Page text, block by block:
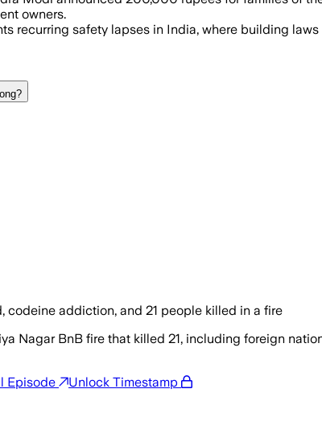
owners.
recurring safety lapses in India, where building
codeine addiction, and 21 people killed in a fire
Nagar BnB fire that killed 21, including foreign
Episode Unlock Timestamp